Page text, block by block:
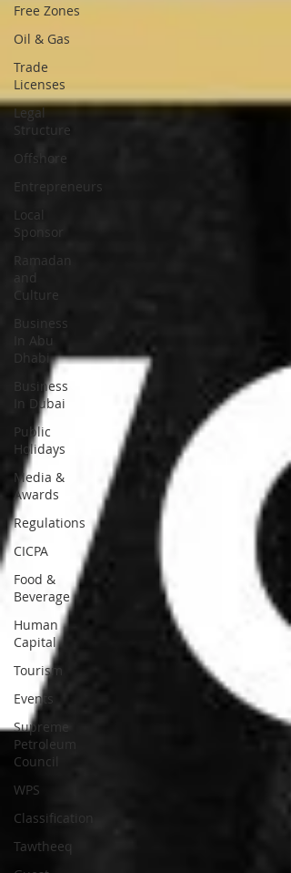
Free Zones
Oil & Gas
Trade
Licenses
Legal
Structure
Offshore
Entrepreneurs
Local
Sponsor
Ramadan
and
Culture
Business
In Abu
Dhabi
Business
In Dubai
Public
Holidays
Media &
Awards
Regulations
CICPA
Food &
Beverage
Human
Capital
Tourism
Events
Supreme
Petroleum
Council
WPS
Classification
Tawtheeq